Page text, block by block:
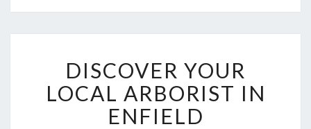
I
S
C
O
DISCOVER YOUR
LOCAL ARBORIST IN
ENFIELD